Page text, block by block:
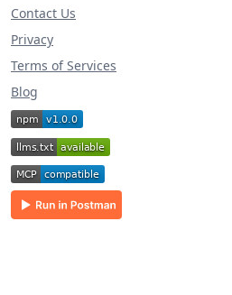
Contact Us
Privacy
Terms of Services
Blog